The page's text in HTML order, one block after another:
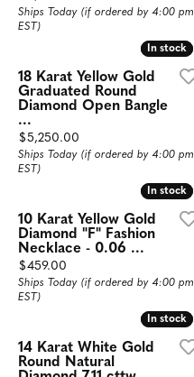
Ships Today (if ordered by 4:00 pm
EST)
In stock
In stock
18 Karat Yellow Gold
Graduated Round
Diamond Open Bangle
...
Price:
$5,250.00
Ships Today (if ordered by 4:00 pm
EST)
In stock
In stock
10 Karat Yellow Gold
Diamond "F" Fashion
Necklace - 0.06 ...
Price:
$459.00
Ships Today (if ordered by 4:00 pm
EST)
In stock
In stock
14 Karat White Gold
Round Natural